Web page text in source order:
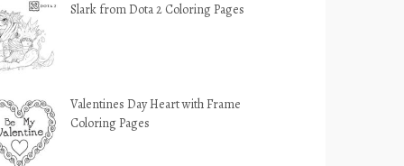
Slark from Dota 2 Coloring Pages
Valentines Day Heart with Frame
Coloring Pages